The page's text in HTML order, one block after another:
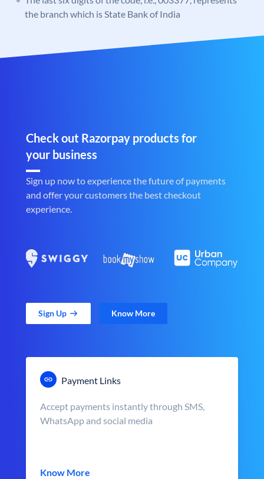
the branch which is State Bank of India
Check out Razorpay products for
your business
Sign up now to experience the future of payments
and offer your customers the best checkout
experience.
Sign Up Know More
Payment Links
Accept payments instantly through SMS,
WhatsApp and social media
Know More